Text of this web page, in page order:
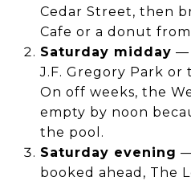
Cedar Street, then
Cafe or a donut from
Saturday midday —
J.F. Gregory Park or
On off weeks, the
empty by noon
the pool.
Saturday evening
booked ahead, The